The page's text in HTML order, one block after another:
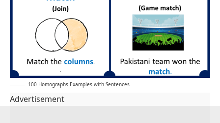
100 Homographs Examples with Sentences
Advertisement